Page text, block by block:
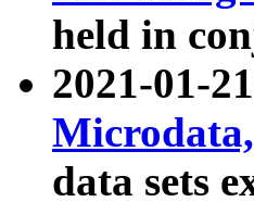
held in
2021-01-
data sets